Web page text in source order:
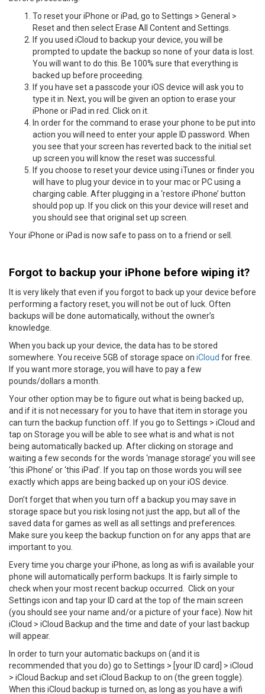
To reset your iPhone or iPad, go to Settings > General >
Reset and then select Erase All Content and Settings.
If you used iCloud to backup your device, you will be
prompted to update the backup so none of your data is lost.
You will want to do this. Be 100% sure that everything is
backed up before proceeding.
If you have set a passcode your iOS device will ask you to
type it in. Next, you will be given an option to erase your
iPhone or iPad in red. Click on it.
In order for the command to erase your phone to be put into
action you will need to enter your apple ID password. When
you see that your screen has reverted back to the initial set
up screen you will know the reset was successful.
If you choose to reset your device using iTunes or finder you
will have to plug your device in to your mac or PC using a
charging cable. After plugging in a ‘restore iPhone’ button
should pop up. If you click on this your device will reset and
you should see that original set up screen.
Your iPhone or iPad is now safe to pass on to a friend or sell.
Forgot to backup your iPhone before wiping it?
It is very likely that even if you forgot to back up your device before
performing a factory reset, you will not be out of luck. Often
backups will be done automatically, without the owner’s
knowledge.
When you back up your device, the data has to be stored
somewhere. You receive 5GB of storage space on iCloud for free.
If you want more storage, you will have to pay a few
pounds/dollars a month.
Your other option may be to figure out what is being backed up,
and if it is not necessary for you to have that item in storage you
can turn the backup function off. If you go to Settings > iCloud and
tap on Storage you will be able to see what is and what is not
being automatically backed up. After clicking on storage and
waiting a few seconds for the words ‘manage storage’ you will see
‘this iPhone’ or ‘this iPad’. If you tap on those words you will see
exactly which apps are being backed up on your iOS device.
Don’t forget that when you turn off a backup you may save in
storage space but you risk losing not just the app, but all of the
saved data for games as well as all settings and preferences.
Make sure you keep the backup function on for any apps that are
important to you.
Every time you charge your iPhone, as long as wifi is available your
phone will automatically perform backups. It is fairly simple to
check when your most recent backup occurred. Click on your
Settings icon and tap your ID card at the top of the main screen
(you should see your name and/or a picture of your face). Now hit
iCloud > iCloud Backup and the time and date of your last backup
will appear.
In order to turn your automatic backups on (and it is
recommended that you do) go to Settings > [your ID card] > iCloud
> iCloud Backup and set iCloud Backup to on (the green toggle).
When this iCloud backup is turned on, as long as you have a wifi